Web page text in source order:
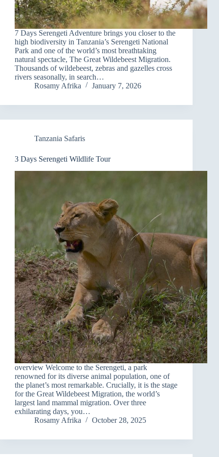
7 Days Serengeti Adventure brings you closer to the
high biodiversity in Tanzania’s Serengeti National
Park and one of the world’s most breathtaking
natural spectacle, The Great Wildebeest Migration.
Thousands of wildebeest, zebras and gazelles cross
rivers seasonally, in search…
Rosamy Afrika
January 7, 2026
Tanzania Safaris
3 Days Serengeti Wildlife Tour
overview Welcome to the Serengeti, a park
renowned for its diverse animal population, one of
the planet’s most remarkable. Crucially, it is the stage
for the Great Wildebeest Migration, the world’s
largest land mammal migration. Over three
exhilarating days, you…
Rosamy Afrika
October 28, 2025